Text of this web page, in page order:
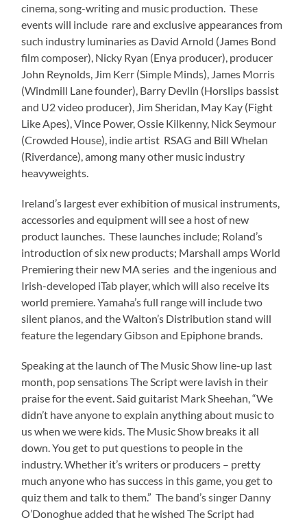
cinema, song-writing and music production. These
events will include rare and exclusive appearances from
such industry luminaries as David Arnold (James Bond
film composer), Nicky Ryan (Enya producer), producer
John Reynolds, Jim Kerr (Simple Minds), James Morris
(Windmill Lane founder), Barry Devlin (Horslips bassist
and U2 video producer), Jim Sheridan, May Kay (Fight
Like Apes), Vince Power, Ossie Kilkenny, Nick Seymour
(Crowded House), indie artist RSAG and Bill Whelan
(Riverdance), among many other music industry
heavyweights.
Ireland’s largest ever exhibition of musical instruments,
accessories and equipment will see a host of new
product launches. These launches include; Roland’s
introduction of six new products; Marshall amps World
Premiering their new MA series and the ingenious and
Irish-developed iTab player, which will also receive its
world premiere. Yamaha’s full range will include two
silent pianos, and the Walton’s Distribution stand will
feature the legendary Gibson and Epiphone brands.
Speaking at the launch of The Music Show line-up last
month, pop sensations The Script were lavish in their
praise for the event. Said guitarist Mark Sheehan, “We
didn’t have anyone to explain anything about music to
us when we were kids. The Music Show breaks it all
down. You get to put questions to people in the
industry. Whether it’s writers or producers – pretty
much anyone who has success in this game, you get to
quiz them and talk to them.” The band’s singer Danny
O’Donoghue added that he wished The Script had